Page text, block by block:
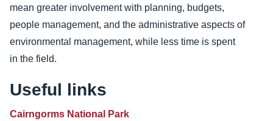
mean greater involvement with planning, budgets,
people management, and the administrative aspects of
environmental management, while less time is spent
in the field.
Useful links
Cairngorms National Park